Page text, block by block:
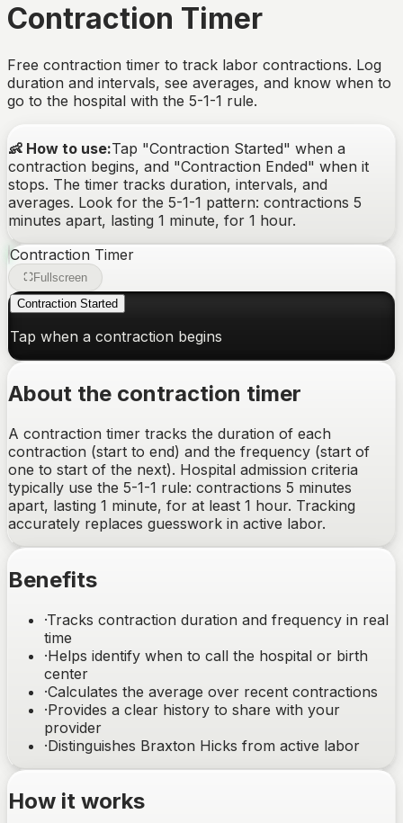
Contraction Timer
Free contraction timer to track labor contractions. Log
duration and intervals, see averages, and know when to
go to the hospital with the 5-1-1 rule.
👶 How to use:Tap "Contraction Started" when a
contraction begins, and "Contraction Ended" when it
stops. The timer tracks duration, intervals, and
averages. Look for the 5-1-1 pattern: contractions 5
minutes apart, lasting 1 minute, for 1 hour.
Contraction Timer
Fullscreen
Contraction Started
Tap when a contraction begins
About the contraction timer
A contraction timer tracks the duration of each
contraction (start to end) and the frequency (start of
one to start of the next). Hospital admission criteria
typically use the 5-1-1 rule: contractions 5 minutes
apart, lasting 1 minute, for at least 1 hour. Tracking
accurately replaces guesswork in active labor.
Benefits
·Tracks contraction duration and frequency in real
time
·Helps identify when to call the hospital or birth
center
·Calculates the average over recent contractions
·Provides a clear history to share with your
provider
·Distinguishes Braxton Hicks from active labor
How it works